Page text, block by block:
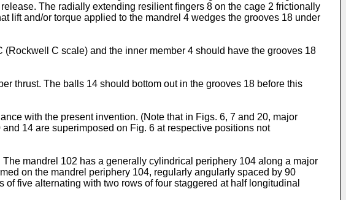
The radially extending resilient fingers 8 on the cage 2 frictionally
lift and/or torque applied to the mandrel 4 wedges the grooves 18 under
C scale) and the inner member 4 should have the grooves 18
thrust. The balls 14 should bottom out in the grooves 18 before this
with the present invention. (Note that in Figs. 6, 7 and 20, major
14 are superimposed on Fig. 6 at respective positions not
mandrel 102 has a generally cylindrical periphery 104 along a major
on the mandrel periphery 104, regularly angularly spaced by 90
five alternating with two rows of four staggered at half longitudinal